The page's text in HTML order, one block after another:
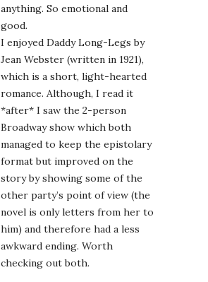
anything. So emotional and
good.
I enjoyed Daddy Long-Legs by
Jean Webster (written in 1921),
which is a short, light-hearted
romance. Although, I read it
*after* I saw the 2-person
Broadway show which both
managed to keep the epistolary
format but improved on the
story by showing some of the
other party’s point of view (the
novel is only letters from her to
him) and therefore had a less
awkward ending. Worth
checking out both.